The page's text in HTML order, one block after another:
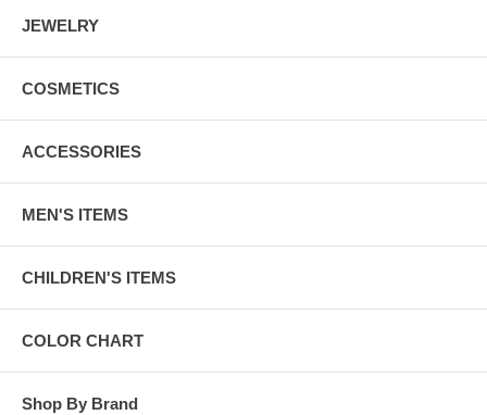
JEWELRY
COSMETICS
ACCESSORIES
MEN'S ITEMS
CHILDREN'S ITEMS
COLOR CHART
Shop By Brand